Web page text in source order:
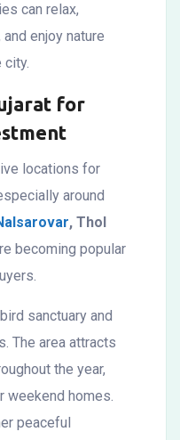
can relax,
enjoy nature
city.
for
locations for
around
, Thol
becoming popular
sanctuary and
The area attracts
the year,
weekend homes.
peaceful